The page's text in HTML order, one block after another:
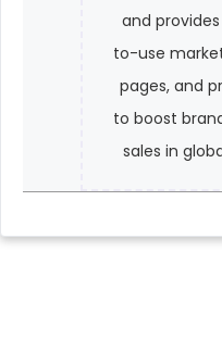
and
to-use
pages, and
to boost
sales in